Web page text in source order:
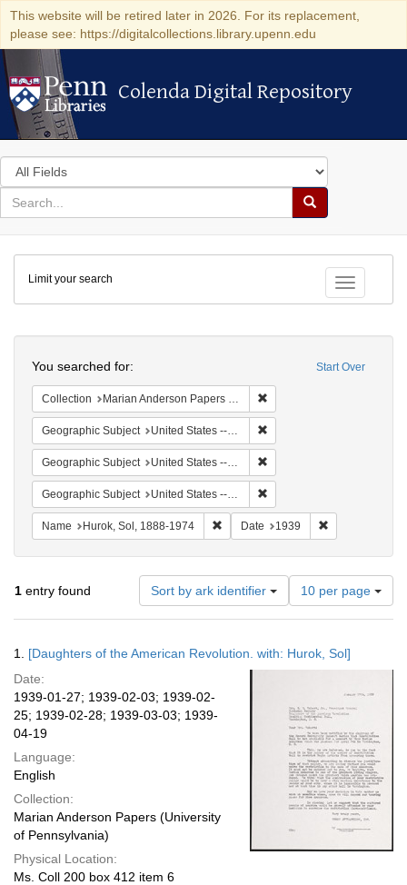
This website will be retired later in 2026. For its replacement,
please see: https://digitalcollections.library.upenn.edu
Colenda Digital Repository
Colenda Digital Repository
Search
in
for
search
Search
Colenda
Digital
Repository
Toggle
Limit your search
Start Over
You searched for:
Collection Marian Anderson Papers (University of Pennsylvania)
Geographic Subject United States -- District of Columbia -- Washington
Geographic Subject United States -- New York -- New York
Geographic Subject United States -- Massachusetts -- Scituate
Name Hurok, Sol, 1888-1974 Remove constraint Name: Hurok,
Date 1939
1 entry found Sort by ark identifier
Number
of
results
display
per
10 per page
Results
1. [Daughters of the American Revolution. with: Hurok, Sol]
Date:
1939-01-27; 1939-02-03; 1939-02-
25; 1939-02-28; 1939-03-03; 1939-
04-19
Language:
English
Collection:
Marian Anderson Papers (University
of Pennsylvania)
Physical Location:
Ms. Coll 200 box 412 item 6